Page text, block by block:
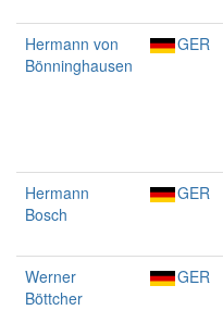
Hermann von
Bönninghausen
GER
Hermann
Bosch
GER
Werner
Böttcher
GER